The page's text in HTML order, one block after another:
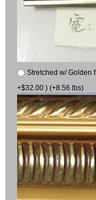
Stretched w/ Golden
+$32.00 ) (+8.56 lbs)